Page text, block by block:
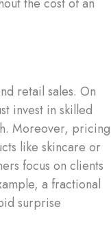
the cost of an
retail sales. On
invest in skilled
Moreover, pricing
like skincare or
focus on clients
a fractional
surprise